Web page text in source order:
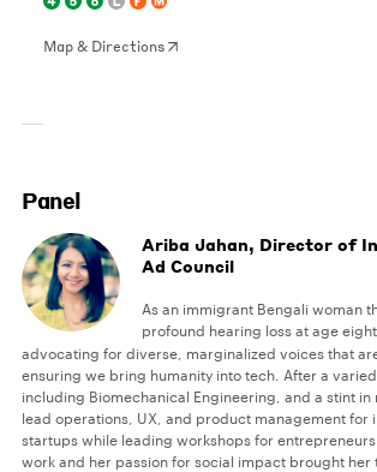
Map & Directions
Panel
Ariba Jahan, Director of
Ad Council
As an immigrant Bengali woman
profound hearing loss at age eight,
advocating for diverse, marginalized voices that
ensuring we bring humanity into tech. After a
including Biomechanical Engineering, and a stint in
lead operations, UX, and product management for
startups while leading workshops for
work and her passion for social impact brought her